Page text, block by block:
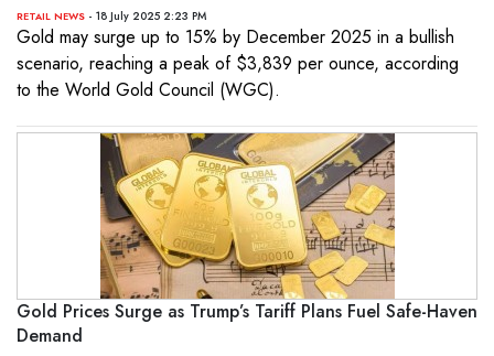
RETAIL NEWS - 18 July 2025 2:23 PM
Gold may surge up to 15% by December 2025 in a bullish
scenario, reaching a peak of $3,839 per ounce, according
to the World Gold Council (WGC).
Gold Prices Surge as Trump’s Tariff Plans Fuel Safe-Haven
Demand